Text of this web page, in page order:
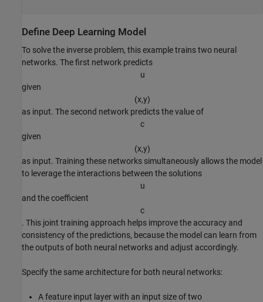
Define Deep Learning Model
To solve the inverse problem, this example trains two neural
networks. The first network predicts
u
given
(x,y)
as input. The second network predicts the value of
c
given
(x,y)
as input. Training these networks simultaneously allows the model
to leverage the interactions between the solutions
u
and the coefficient
c
. This joint training approach helps improve the accuracy and
consistency of the predictions, because the model can learn from
the outputs of both neural networks and adjust accordingly.
Specify the same architecture for both neural networks:
A feature input layer with an input size of two